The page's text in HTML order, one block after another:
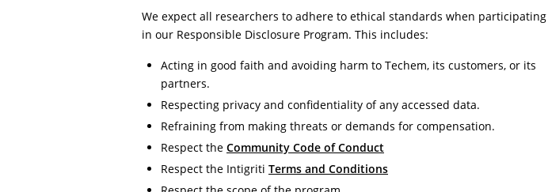
We expect all researchers to adhere to ethical standards when participating
in our Responsible Disclosure Program. This includes:
Acting in good faith and avoiding harm to Techem, its customers, or its
partners.
Respecting privacy and confidentiality of any accessed data.
Refraining from making threats or demands for compensation.
Respect the Community Code of Conduct
Respect the Intigriti Terms and Conditions